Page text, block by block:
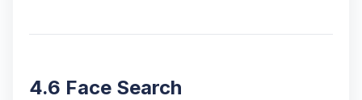
4.6 Face Search